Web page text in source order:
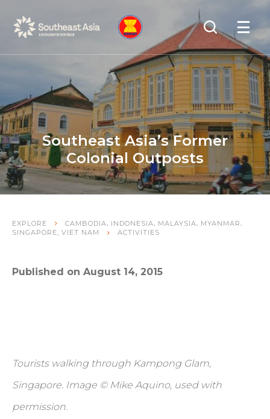
Navigation
Content
Search
Southeast Asia’s Former
Colonial Outposts
EXPLORE CAMBODIA, INDONESIA, MALAYSIA, MYANMAR,
SINGAPORE VIET NAM ACTIVITIES
Published on August 14, 2015
Tourists walking through Kampong Glam,
Singapore. Image © Mike Aquino, used with
permission.